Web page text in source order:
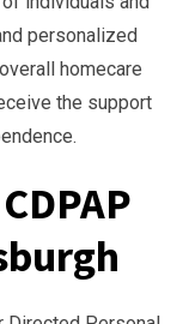
personalized
homecare
the support